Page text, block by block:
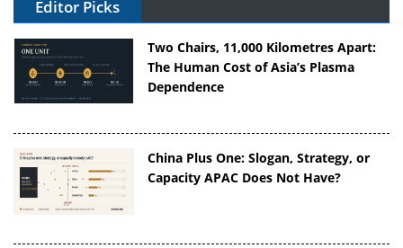
Editor Picks
Two Chairs, 11,000 Kilometres Apart:
The Human Cost of Asia’s Plasma
Dependence
China Plus One: Slogan, Strategy, or
Capacity APAC Does Not Have?